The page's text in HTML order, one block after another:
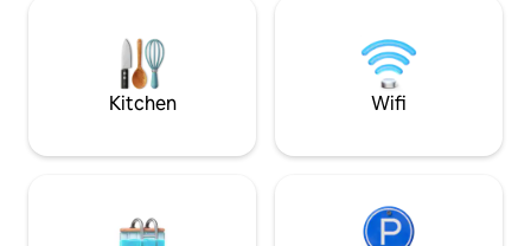
bed. 1 corner balcony for a panoramic
view of the stadium and the canal.
doucement sur
Profitez d'une
et sécurisée.
Kitchen Wifi